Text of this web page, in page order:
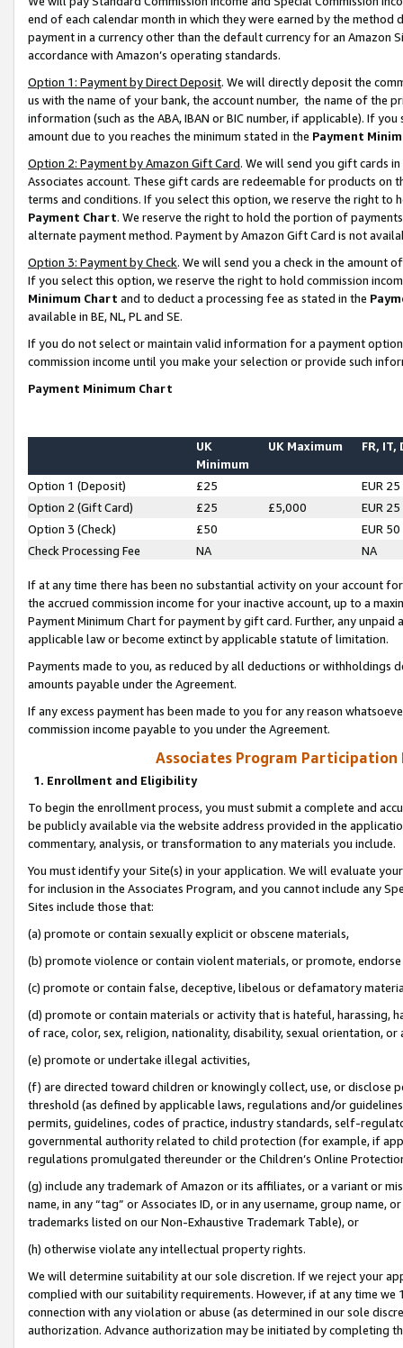
end of each calendar month in which they were earned by the
payment in a currency other than the default currency for an Amazon
accordance with Amazon’s operating standards.
Option 1: Payment by Direct Deposit. We will directly deposit the
us with the name of your bank, the account number, the name of the
information (such as the ABA, IBAN or BIC number, if applicable). If
amount due to you reaches the minimum stated in the Payment
Option 2: Payment by Amazon Gift Card. We will send you gift cards
Associates account. These gift cards are redeemable for products on
terms and conditions. If you select this option, we reserve the right to
Payment Chart. We reserve the right to hold the portion of
alternate payment method. Payment by Amazon Gift Card is not
Option 3: Payment by Check. We will send you a check in the amount
If you select this option, we reserve the right to hold commission
Minimum Chart and to deduct a processing fee as stated in the
available in BE, NL, PL and SE.
If you do not select or maintain valid information for a payment
commission income until you make your selection or provide such
Payment Minimum Chart
UK
Minimum
UK Maximum FR, IT,
Option 1 (Deposit) £25
EUR 25
Option 2 (Gift Card)
£25 £5,000
EUR 25
Option 3 (Check)
£50
EUR 50
Check Processing Fee
NA NA
If at any time there has been no substantial activity on your account
the accrued commission income for your inactive account, up to a
Payment Minimum Chart for payment by gift card. Further, any
applicable law or become extinct by applicable statute of limitation.
Payments made to you, as reduced by all deductions or
amounts payable under the Agreement.
If any excess payment has been made to you for any reason
commission income payable to you under the Agreement.
Associates Program Participation
1. Enrollment and Eligibility
To begin the enrollment process, you must submit a complete and
be publicly available via the website address provided in the
commentary, analysis, or transformation to any materials you include.
You must identify your Site(s) in your application. We will evaluate
for inclusion in the Associates Program, and you cannot include any
Sites include those that:
(a) promote or contain sexually explicit or obscene materials,
(b) promote violence or contain violent materials, or promote,
(c) promote or contain false, deceptive, libelous or defamatory
(d) promote or contain materials or activity that is hateful, harassing,
of race, color, sex, religion, nationality, disability, sexual orientation, or
(e) promote or undertake illegal activities,
(f) are directed toward children or knowingly collect, use, or
threshold (as defined by applicable laws, regulations and/or
permits, guidelines, codes of practice, industry standards, self-
governmental authority related to child protection (for example, if
regulations promulgated thereunder or the Children’s Online
(g) include any trademark of Amazon or its affiliates, or a variant or
name, in any “tag” or Associates ID, or in any username, group
trademarks listed on our Non-Exhaustive Trademark Table), or
(h) otherwise violate any intellectual property rights.
We will determine suitability at our sole discretion. If we reject your
complied with our suitability requirements. However, if at any time
connection with any violation or abuse (as determined in our sole
authorization. Advance authorization may be initiated by completing